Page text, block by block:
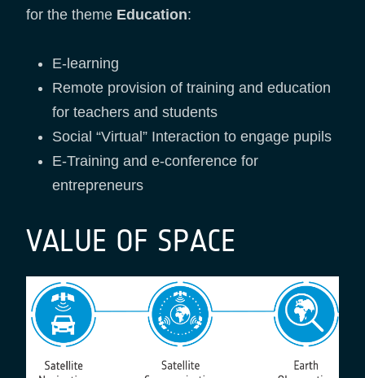
for the theme Education:
E-learning
Remote provision of training and education
for teachers and students
Social “Virtual” Interaction to engage pupils
E-Training and e-conference for
entrepreneurs
VALUE OF SPACE